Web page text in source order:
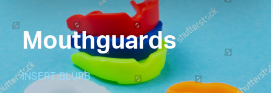
Mouthguards
INSERT BLURB